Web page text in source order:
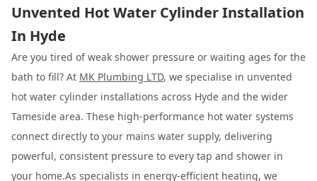
Unvented Hot Water Cylinder Installation
In Hyde
Are you tired of weak shower pressure or waiting ages for the
bath to fill? At MK Plumbing LTD, we specialise in unvented
hot water cylinder installations across Hyde and the wider
Tameside area. These high-performance hot water systems
connect directly to your mains water supply, delivering
powerful, consistent pressure to every tap and shower in
your home.As specialists in energy-efficient heating, we